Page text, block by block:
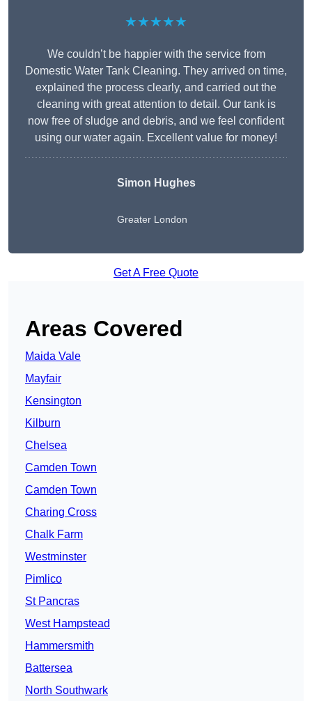
★★★★★
We couldn’t be happier with the service from
Domestic Water Tank Cleaning. They arrived on time,
explained the process clearly, and carried out the
cleaning with great attention to detail. Our tank is
now free of sludge and debris, and we feel confident
using our water again. Excellent value for money!
Simon Hughes
Greater London
Get A Free Quote
Areas Covered
Maida Vale
Mayfair
Kensington
Kilburn
Chelsea
Camden Town
Camden Town
Charing Cross
Chalk Farm
Westminster
Pimlico
St Pancras
West Hampstead
Hammersmith
Battersea
North Southwark